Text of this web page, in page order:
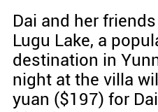
Dai and her
Lugu Lake, a
destination in
night at the villa
yuan ($197) for